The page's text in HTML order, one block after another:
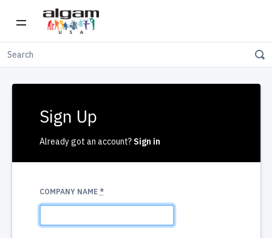
Sign Up
Already got an account? Sign in
COMPANY NAME *